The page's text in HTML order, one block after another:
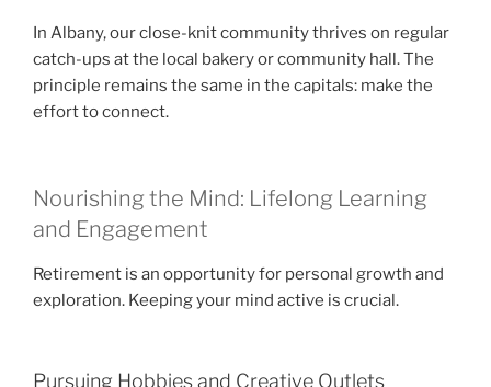
In Albany, our close-knit community thrives on regular
catch-ups at the local bakery or community hall. The
principle remains the same in the capitals: make the
effort to connect.
Nourishing the Mind: Lifelong Learning
and Engagement
Retirement is an opportunity for personal growth and
exploration. Keeping your mind active is crucial.
Pursuing Hobbies and Creative Outlets